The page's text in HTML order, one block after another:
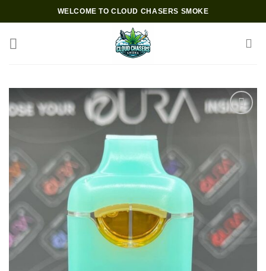
to
content
WELCOME TO CLOUD CHASERS SMOKE